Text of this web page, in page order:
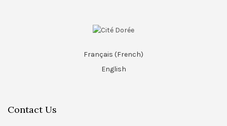
Français (French)
English
Contact Us